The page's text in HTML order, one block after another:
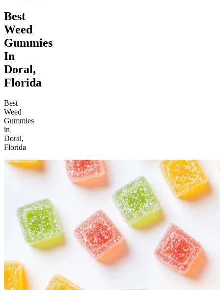
Best
Weed
Gummies
In
Doral,
Florida
Best
Weed
Gummies
in
Doral,
Florida